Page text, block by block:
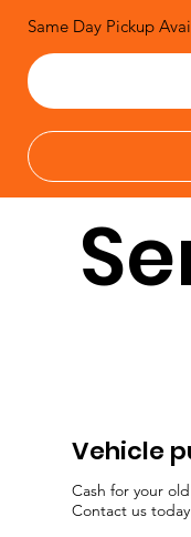
Same Day Pickup
Vehicle
Cash for your
Contact us